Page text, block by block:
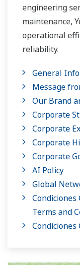
engineering
maintenance,
operational
reliability.
General
Message
Our Brand
Corporate
Corporate
Corporate
Corporate
AI Policy
Global
Condiciones
Terms and
Condiciones